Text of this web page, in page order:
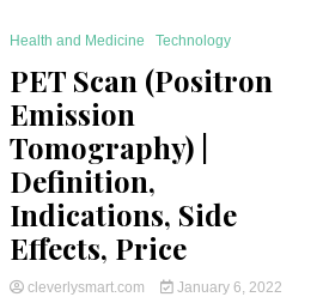
Health and Medicine Technology
PET Scan (Positron
Emission
Tomography) |
Definition,
Indications, Side
Effects, Price
cleverlysmart.com
January 6, 2022